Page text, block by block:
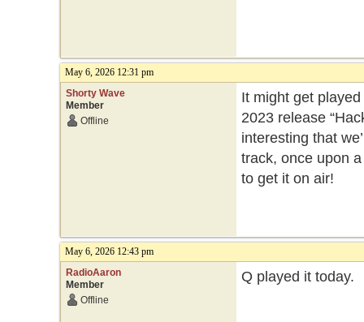
May 6, 2026 12:31 pm
Shorty Wave
Member
Offline
It might get
2023 release
interesting that
track, once upon
to get it on air!
May 6, 2026 12:43 pm
RadioAaron
Member
Offline
Q played it today.